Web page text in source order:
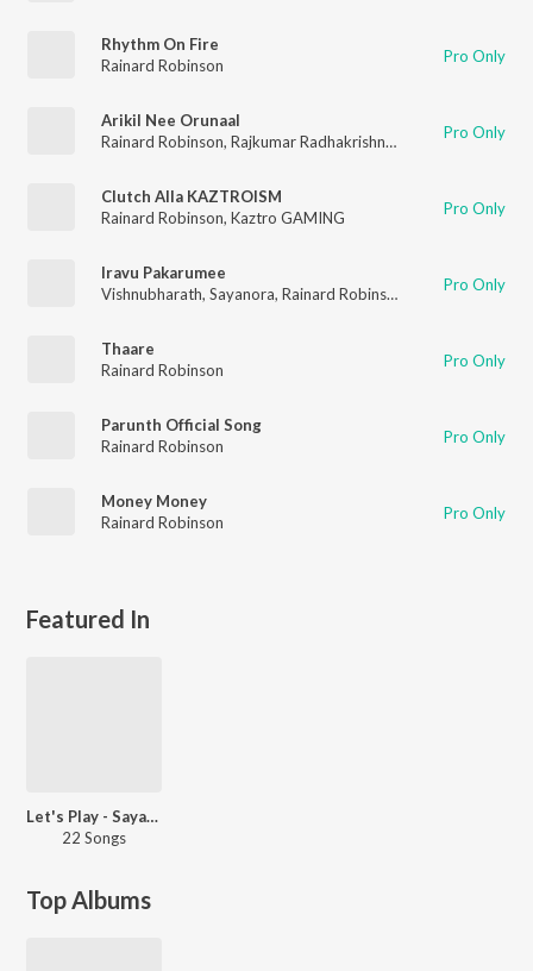
Rhythm On Fire
Rainard Robinson
Pro Only
Arikil Nee Orunaal
Rainard Robinson, Rajkumar Radhakrishnan Pro Only
Clutch Alla KAZTROISM
Rainard Robinson, Kaztro GAMING Pro Only
Iravu Pakarumee
Vishnubharath, Sayanora, Rainard Robinson Pro Only
Thaare
Rainard Robinson
Pro Only
Parunth Official Song
Rainard Robinson
Pro Only
Money Money
Rainard Robinson
Pro Only
Featured In
Let's Play - Sayanora Philip - Malayalam
22 Songs
Top Albums